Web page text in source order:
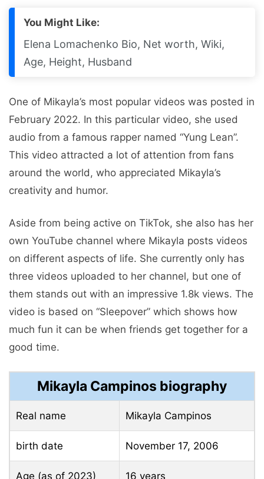
You Might Like:
Elena Lomachenko Bio, Net worth, Wiki,
Age, Height, Husband
One of Mikayla’s most popular videos was posted in
February 2022. In this particular video, she used
audio from a famous rapper named “Yung Lean”.
This video attracted a lot of attention from fans
around the world, who appreciated Mikayla’s
creativity and humor.
Aside from being active on TikTok, she also has her
own YouTube channel where Mikayla posts videos
on different aspects of life. She currently only has
three videos uploaded to her channel, but one of
them stands out with an impressive 1.8k views. The
video is based on “Sleepover” which shows how
much fun it can be when friends get together for a
good time.
Mikayla Campinos biography
Real name Mikayla Campinos
birth date November 17, 2006
Age (as of 2023) 16 years